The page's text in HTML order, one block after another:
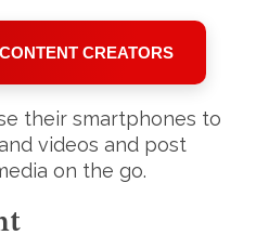
CREATORS
their smartphones to
videos and post
on the go.